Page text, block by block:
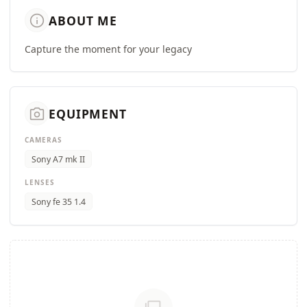
info ABOUT ME
Capture the moment for your legacy
camera_alt EQUIPMENT
CAMERAS
Sony A7 mk II
LENSES
Sony fe 35 1.4